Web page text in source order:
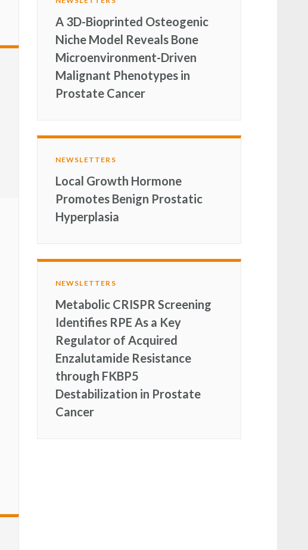
A 3D-Bioprinted Osteogenic
Niche Model Reveals Bone
Microenvironment-Driven
Malignant Phenotypes in
Prostate Cancer
NEWSLETTERS
Local Growth Hormone
Promotes Benign Prostatic
Hyperplasia
NEWSLETTERS
Metabolic CRISPR Screening
Identifies RPE As a Key
Regulator of Acquired
Enzalutamide Resistance
through FKBP5
Destabilization in Prostate
Cancer